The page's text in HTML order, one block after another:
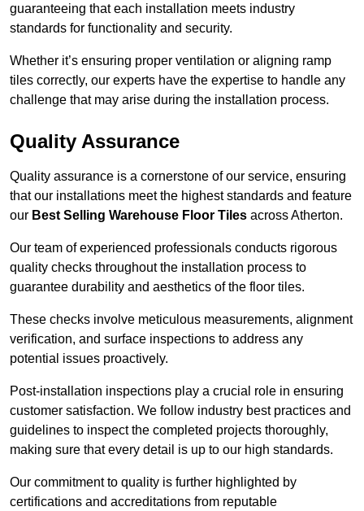
guaranteeing that each installation meets industry
standards for functionality and security.
Whether it’s ensuring proper ventilation or aligning ramp
tiles correctly, our experts have the expertise to handle any
challenge that may arise during the installation process.
Quality Assurance
Quality assurance is a cornerstone of our service, ensuring
that our installations meet the highest standards and feature
our Best Selling Warehouse Floor Tiles across Atherton.
Our team of experienced professionals conducts rigorous
quality checks throughout the installation process to
guarantee durability and aesthetics of the floor tiles.
These checks involve meticulous measurements, alignment
verification, and surface inspections to address any
potential issues proactively.
Post-installation inspections play a crucial role in ensuring
customer satisfaction. We follow industry best practices and
guidelines to inspect the completed projects thoroughly,
making sure that every detail is up to our high standards.
Our commitment to quality is further highlighted by
certifications and accreditations from reputable